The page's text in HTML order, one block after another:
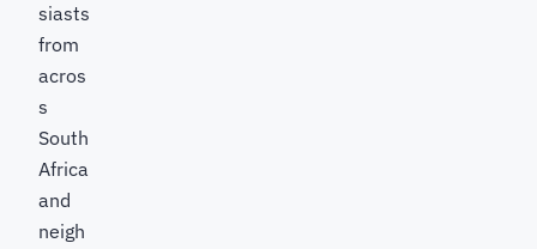
siasts
from
acros
s
South
Africa
and
neigh